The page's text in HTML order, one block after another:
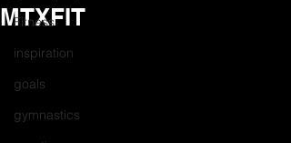
Fitness
inspiration
goals
gymnastics
MTXFIT